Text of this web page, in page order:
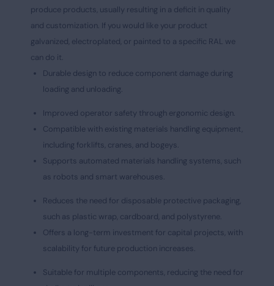
produce products, usually resulting in a deficit in quality
and customization. If you would like your product
galvanized, electroplated, or painted to a specific RAL we
can do it.
Durable design to reduce component damage during
loading and unloading.
Improved operator safety through ergonomic design.
Compatible with existing materials handling equipment,
including forklifts, cranes, and bogeys.
Supports automated materials handling systems, such
as robots and smart warehouses.
Reduces the need for disposable protective packaging,
such as plastic wrap, cardboard, and polystyrene.
Offers a long-term investment for capital projects, with
scalability for future production increases.
Suitable for multiple components, reducing the need for